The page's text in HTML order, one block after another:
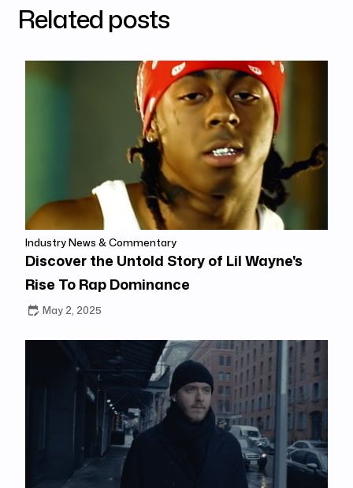
Related posts
Industry News & Commentary
Discover the Untold Story of Lil Wayne's
Rise To Rap Dominance
May 2, 2025